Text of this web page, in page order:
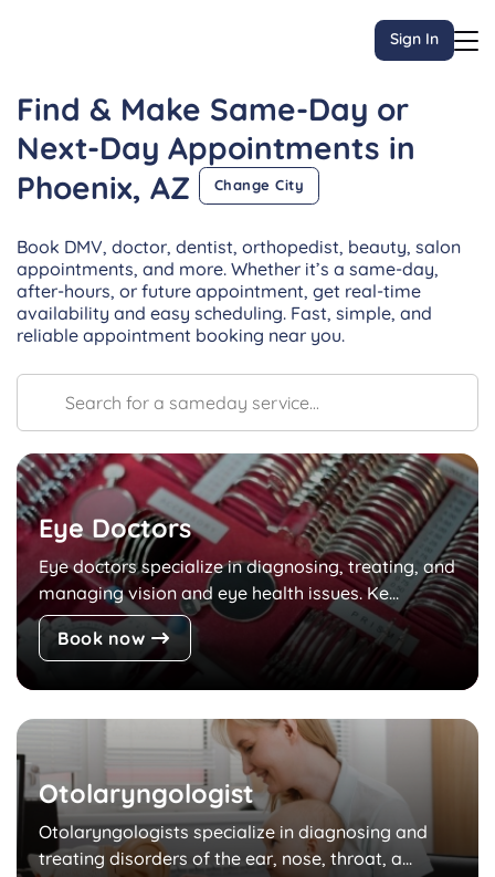
Sign In
Find & Make Same-Day or
Next-Day Appointments in
Phoenix, AZ
Change City
Book DMV, doctor, dentist, orthopedist, beauty, salon
appointments, and more. Whether it’s a same-day,
after-hours, or future appointment, get real-time
availability and easy scheduling. Fast, simple, and
reliable appointment booking near you.
Eye Doctors
Eye doctors specialize in diagnosing, treating, and
managing vision and eye health issues. Ke...
Book now
Otolaryngologist
Otolaryngologists specialize in diagnosing and
treating disorders of the ear, nose, throat, a...